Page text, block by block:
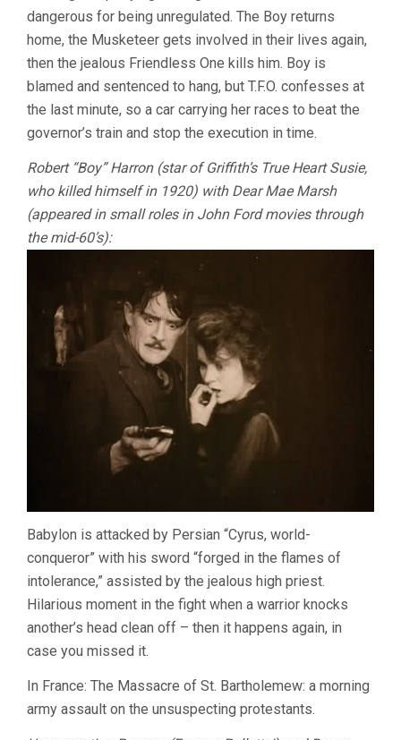
dangerous for being unregulated. The Boy returns
home, the Musketeer gets involved in their lives again,
then the jealous Friendless One kills him. Boy is
blamed and sentenced to hang, but T.F.O. confesses at
the last minute, so a car carrying her races to beat the
governor’s train and stop the execution in time.
Robert “Boy” Harron (star of Griffith’s True Heart Susie,
who killed himself in 1920) with Dear Mae Marsh
(appeared in small roles in John Ford movies through
the mid-60’s):
Babylon is attacked by Persian “Cyrus, world-
conqueror” with his sword “forged in the flames of
intolerance,” assisted by the jealous high priest.
Hilarious moment in the fight when a warrior knocks
another’s head clean off – then it happens again, in
case you missed it.
In France: The Massacre of St. Bartholemew: a morning
army assault on the unsuspecting protestants.